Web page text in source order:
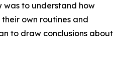
was to understand how
own routines and
to draw conclusions about